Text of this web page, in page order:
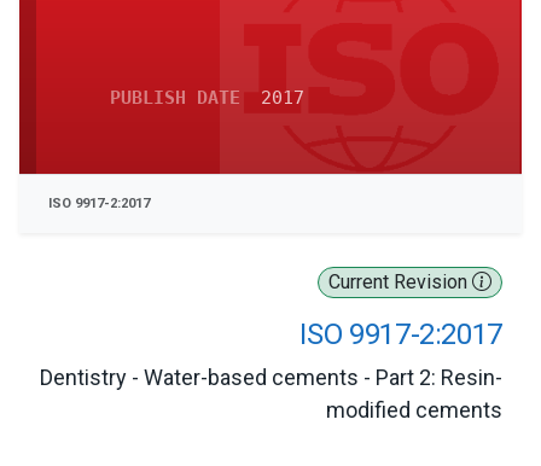
Current Revision
ISO 9917-2:2017
Dentistry - Water-based cements - Part 2: Resin-
modified cements
PUBLISH DATE 2017
ISO 9917-2:2017